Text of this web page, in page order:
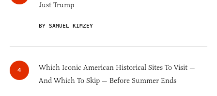
Just Trump
BY SAMUEL KIMZEY
Which Iconic American Historical Sites To Visit —
And Which To Skip — Before Summer Ends